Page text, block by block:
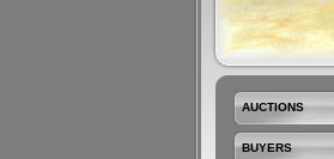
AUCTIONS
BUYERS